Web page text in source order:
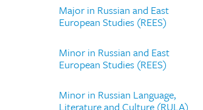
Major in Russian and East
European Studies (REES)
Minor in Russian and East
European Studies (REES)
Minor in Russian Language,
Literature and Culture (RULA)